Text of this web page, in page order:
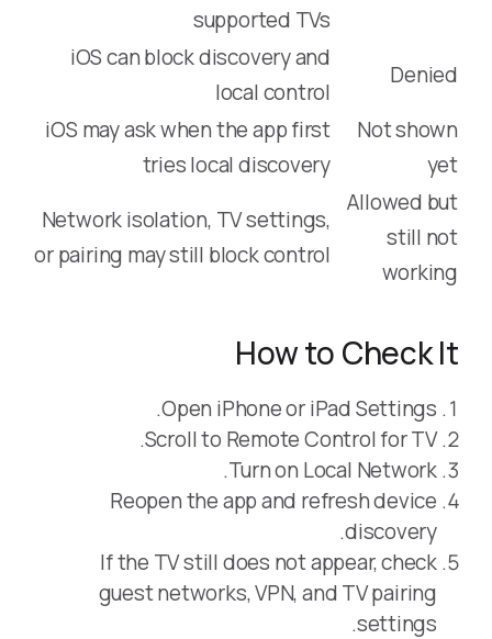
supported TVs
Denied
iOS can block discovery and
local control
Not shown
yet
iOS may ask when the app first
tries local discovery
Allowed but
still not
working
Network isolation, TV settings,
or pairing may still block control
How to Check It
Open iPhone or iPad Settings.
Scroll to Remote Control for TV.
Turn on Local Network.
Reopen the app and refresh device
discovery.
If the TV still does not appear, check
guest networks, VPN, and TV pairing
settings.